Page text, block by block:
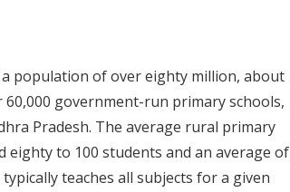
population of over eighty million, about
government-run primary schools,
Pradesh. The average rural primary
to 100 students and an average of
teaches all subjects for a given